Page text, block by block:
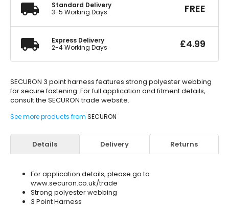
Standard Delivery
3-5 Working Days
FREE
Express Delivery
2-4 Working Days
£4.99
SECURON 3 point harness features strong polyester webbing
for secure fastening. For full application and fitment details,
consult the SECURON trade website.
See more products from SECURON
Details Delivery Returns
For application details, please go to
www.securon.co.uk/trade
Strong polyester webbing
3 Point Harness